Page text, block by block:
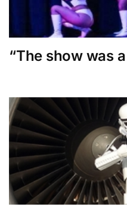
“The show was